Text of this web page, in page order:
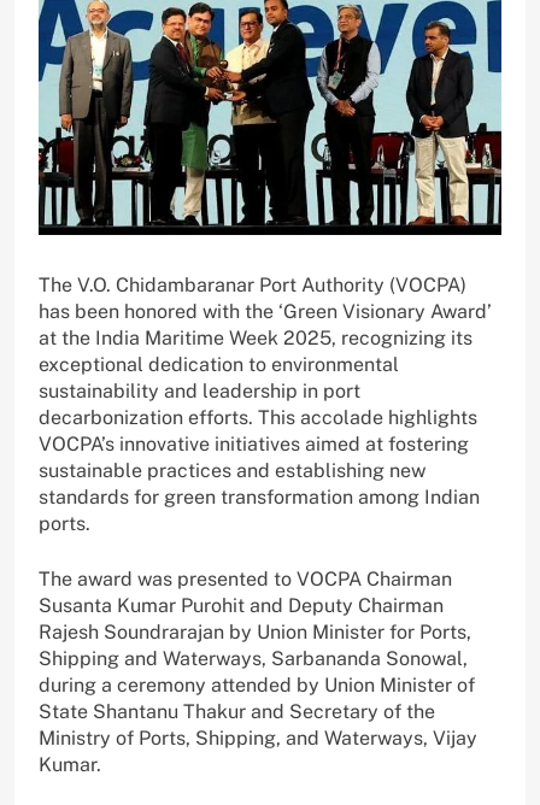
The V.O. Chidambaranar Port Authority (VOCPA)
has been honored with the ‘Green Visionary Award’
at the India Maritime Week 2025, recognizing its
exceptional dedication to environmental
sustainability and leadership in port
decarbonization efforts. This accolade highlights
VOCPA’s innovative initiatives aimed at fostering
sustainable practices and establishing new
standards for green transformation among Indian
ports.
The award was presented to VOCPA Chairman
Susanta Kumar Purohit and Deputy Chairman
Rajesh Soundrarajan by Union Minister for Ports,
Shipping and Waterways, Sarbananda Sonowal,
during a ceremony attended by Union Minister of
State Shantanu Thakur and Secretary of the
Ministry of Ports, Shipping, and Waterways, Vijay
Kumar.